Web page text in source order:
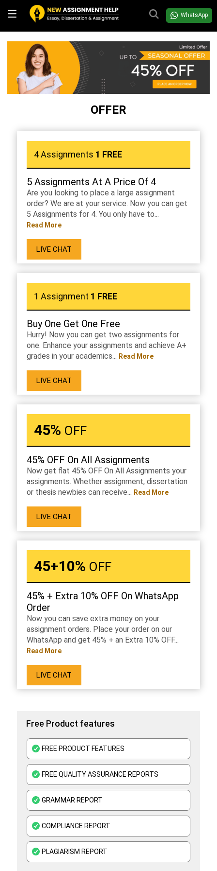
WhatsApp
OFFER
4 Assignments 1 FREE
5 Assignments At A Price Of 4
Are you looking to place a large assignment
order? We are at your service. Now you can get
5 Assignments for 4. You only have to...
Read More
LIVE CHAT
1 Assignment 1 FREE
Buy One Get One Free
Hurry! Now you can get two assignments for
one. Enhance your assignments and achieve A+
grades in your academics... Read More
LIVE CHAT
45% OFF
45% OFF On All Assignments
Now get flat 45% OFF On All Assignments your
assignments. Whether assignment, dissertation
or thesis newbies can receive... Read More
LIVE CHAT
45+10% OFF
45% + Extra 10% OFF On WhatsApp
Order
Now you can save extra money on your
assignment orders. Place your order on our
WhatsApp and get 45% + an Extra 10% OFF...
Read More
LIVE CHAT
Free Product features
FREE PRODUCT FEATURES
FREE QUALITY ASSURANCE REPORTS
GRAMMAR REPORT
COMPLIANCE REPORT
PLAGIARISM REPORT